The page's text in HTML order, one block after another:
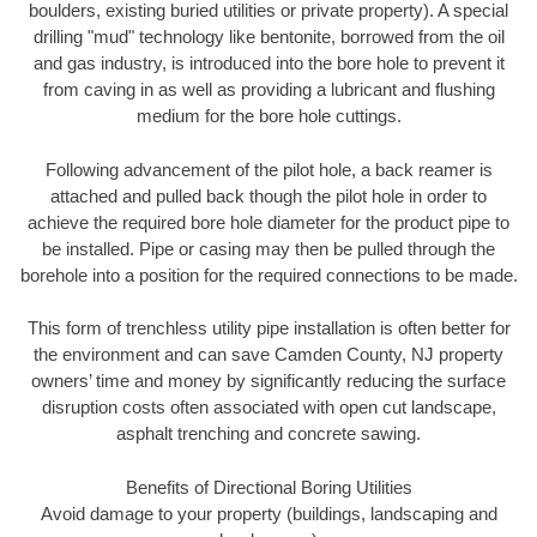
boulders, existing buried utilities or private property). A special
drilling "mud" technology like bentonite, borrowed from the oil
and gas industry, is introduced into the bore hole to prevent it
from caving in as well as providing a lubricant and flushing
medium for the bore hole cuttings.
Following advancement of the pilot hole, a back reamer is
attached and pulled back though the pilot hole in order to
achieve the required bore hole diameter for the product pipe to
be installed. Pipe or casing may then be pulled through the
borehole into a position for the required connections to be made.
This form of trenchless utility pipe installation is often better for
the environment and can save Camden County, NJ property
owners’ time and money by significantly reducing the surface
disruption costs often associated with open cut landscape,
asphalt trenching and concrete sawing.
Benefits of Directional Boring Utilities
Avoid damage to your property (buildings, landscaping and